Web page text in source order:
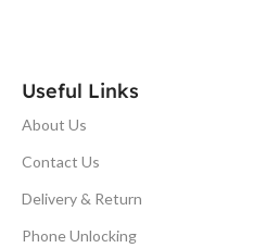
Useful Links
About Us
Contact Us
Delivery & Return
Phone Unlocking